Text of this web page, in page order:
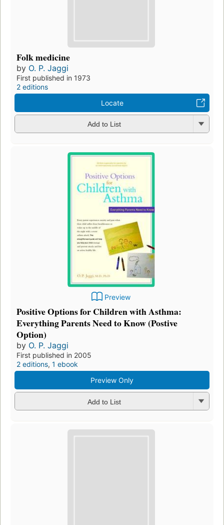
Folk medicine
by O. P. Jaggi
First published in 1973
2 editions
Locate
Add to List
Preview
Positive Options for Children with Asthma:
Everything Parents Need to Know (Postive
Option)
by O. P. Jaggi
First published in 2005
2 editions, 1 ebook
Preview Only
Add to List